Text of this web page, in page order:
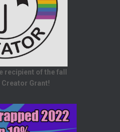
recipient of the fall
Grant!